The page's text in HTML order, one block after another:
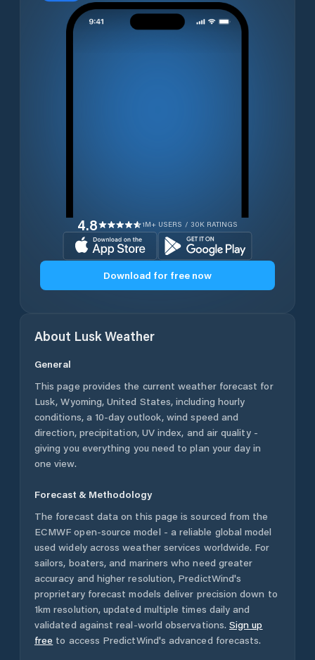
4.8 1M+ USERS / 30K RATINGS
Download for free now
About Lusk Weather
General
This page provides the current weather forecast for
Lusk, Wyoming,United States, including hourly
conditions, a 10-day outlook, wind speed and
direction, precipitation, UV index, and air quality -
giving you everything you need to plan your day in
one view.
Forecast & Methodology
The forecast data on this page is sourced from the
ECMWF open-source model - a reliable global model
used widely across weather services worldwide. For
sailors, boaters, and mariners who need greater
accuracy and higher resolution, PredictWind's
proprietary forecast models deliver precision down to
1km resolution, updated multiple times daily and
validated against real-world observations. Sign up
free to access PredictWind's advanced forecasts.